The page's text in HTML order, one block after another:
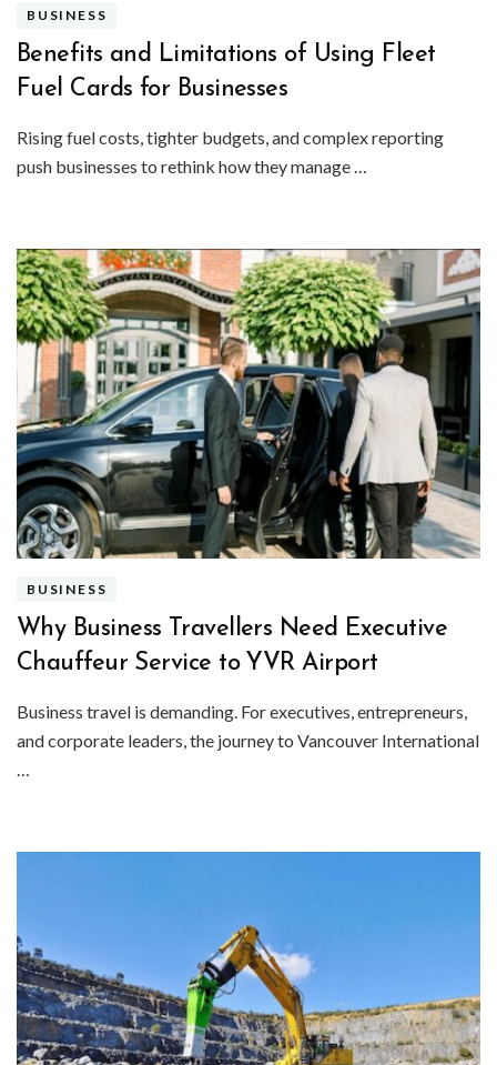
BUSINESS
Benefits and Limitations of Using Fleet
Fuel Cards for Businesses
Rising fuel costs, tighter budgets, and complex reporting
push businesses to rethink how they manage …
BUSINESS
Why Business Travellers Need Executive
Chauffeur Service to YVR Airport
Business travel is demanding. For executives, entrepreneurs,
and corporate leaders, the journey to Vancouver International
…